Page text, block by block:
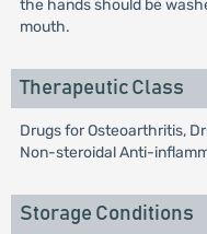
the hands should be
mouth.
Therapeutic Class
Drugs for Osteoarthritis,
Non-steroidal Anti-
Storage Conditions